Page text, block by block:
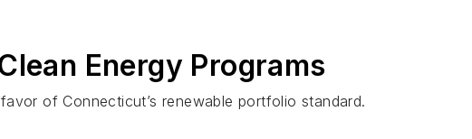
Energy Programs
of Connecticut’s renewable portfolio standard.